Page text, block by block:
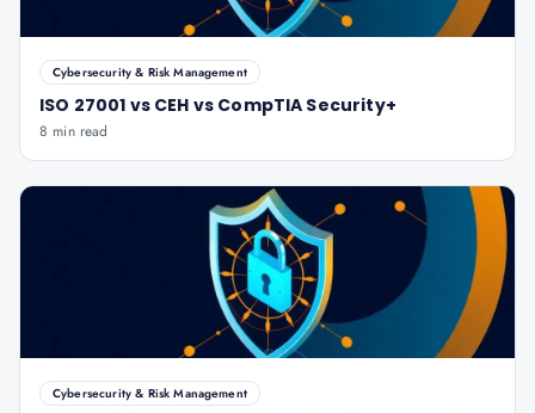
Cybersecurity & Risk Management
ISO 27001 vs CEH vs CompTIA Security+
8 min read
Cybersecurity & Risk Management